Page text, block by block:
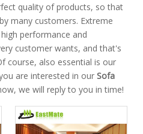
quality of products, so that
many customers. Extreme
performance and
customer wants, and that's
course, also essential is our
are interested in our Sofa
we will reply to you in time!